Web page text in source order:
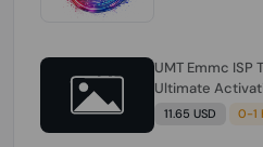
UMT Emmc ISP
Ultimate
(need umt 1
11.65 USD 0-1